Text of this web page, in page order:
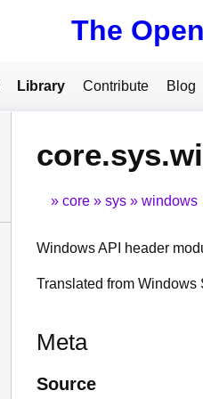
The Open
Library Contribute Blog
core sys windows
Windows API header
Translated from Windows
Meta
Source